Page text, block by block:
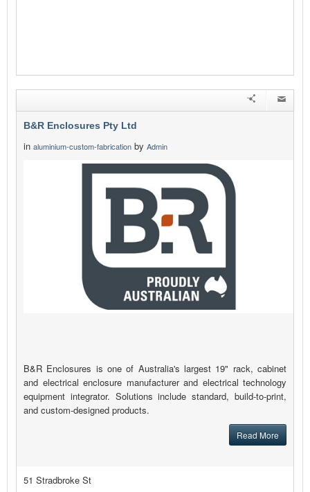
B&R Enclosures Pty Ltd
in aluminium-custom-fabrication by Admin
B&R Enclosures is one of Australia's largest 19" rack, cabinet
and electrical enclosure manufacturer and electrical technology
equipment integrator. Solutions include standard, build-to-print,
and custom-designed products.
Read More
51 Stradbroke St